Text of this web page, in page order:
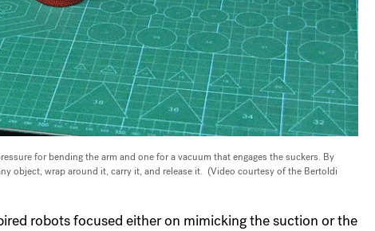
for bending the arm and one for a vacuum that engages the suckers. By
object, wrap around it, carry it, and release it. (Video courtesy of the Bertoldi
robots focused either on mimicking the suction or the